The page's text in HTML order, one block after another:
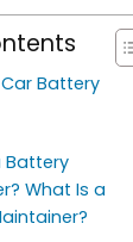
Battery
Battery
What Is a